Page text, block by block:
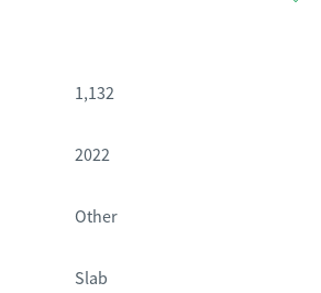
1,132
2022
Other
Slab